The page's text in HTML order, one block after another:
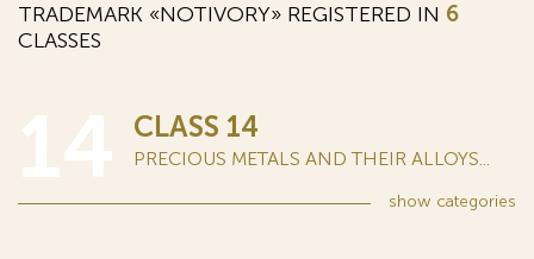
TRADEMARK «NOTIVORY» REGISTERED IN 6
CLASSES
CLASS 14
PRECIOUS METALS AND THEIR ALLOYS...
show categories